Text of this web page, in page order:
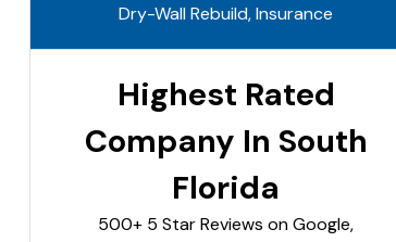
Dry-Wall Rebuild, Insurance
Highest Rated
Company In South
Florida
500+ 5 Star Reviews on Google,